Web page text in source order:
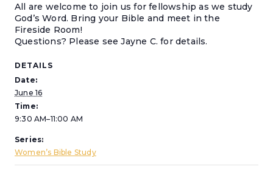
All are welcome to join us for fellowship as we study
God’s Word. Bring your Bible and meet in the
Fireside Room!
Questions? Please see Jayne C. for details.
DETAILS
Date:
June 16
Time:
9:30 AM–11:00 AM
Series:
Women’s Bible Study